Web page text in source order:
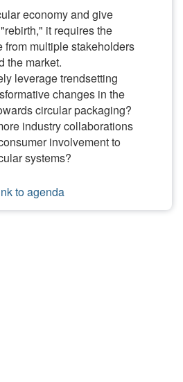
economy and give
it requires the
from multiple stakeholders
the market.
leverage trendsetting
changes in the
circular packaging?
industry collaborations
involvement to
systems?
to agenda